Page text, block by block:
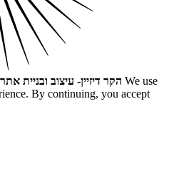
הקר דיזיין- עיצוב ובניית We use
By continuing, you accept